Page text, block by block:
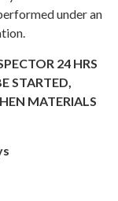
under an
24 HRS
STARTED,
MATERIALS